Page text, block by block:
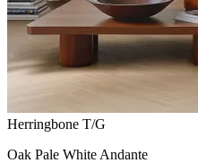
Herringbone T/G
Oak Pale White Andante